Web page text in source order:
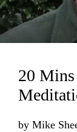
Loading...
20
by Mike